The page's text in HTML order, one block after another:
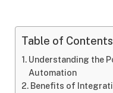
Table of Contents
Understanding the
Automation
Benefits of